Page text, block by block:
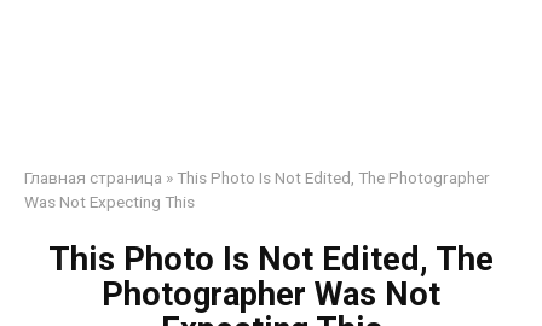
Главная страница »This Photo Is Not Edited, The Photographer
Was Not Expecting This
This Photo Is Not Edited, The
Photographer Was Not